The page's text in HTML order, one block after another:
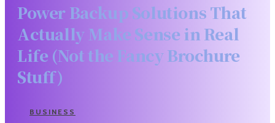
Power Backup Solutions That
Actually Make Sense in Real
Life (Not the Fancy Brochure
Stuff)
BUSINESS